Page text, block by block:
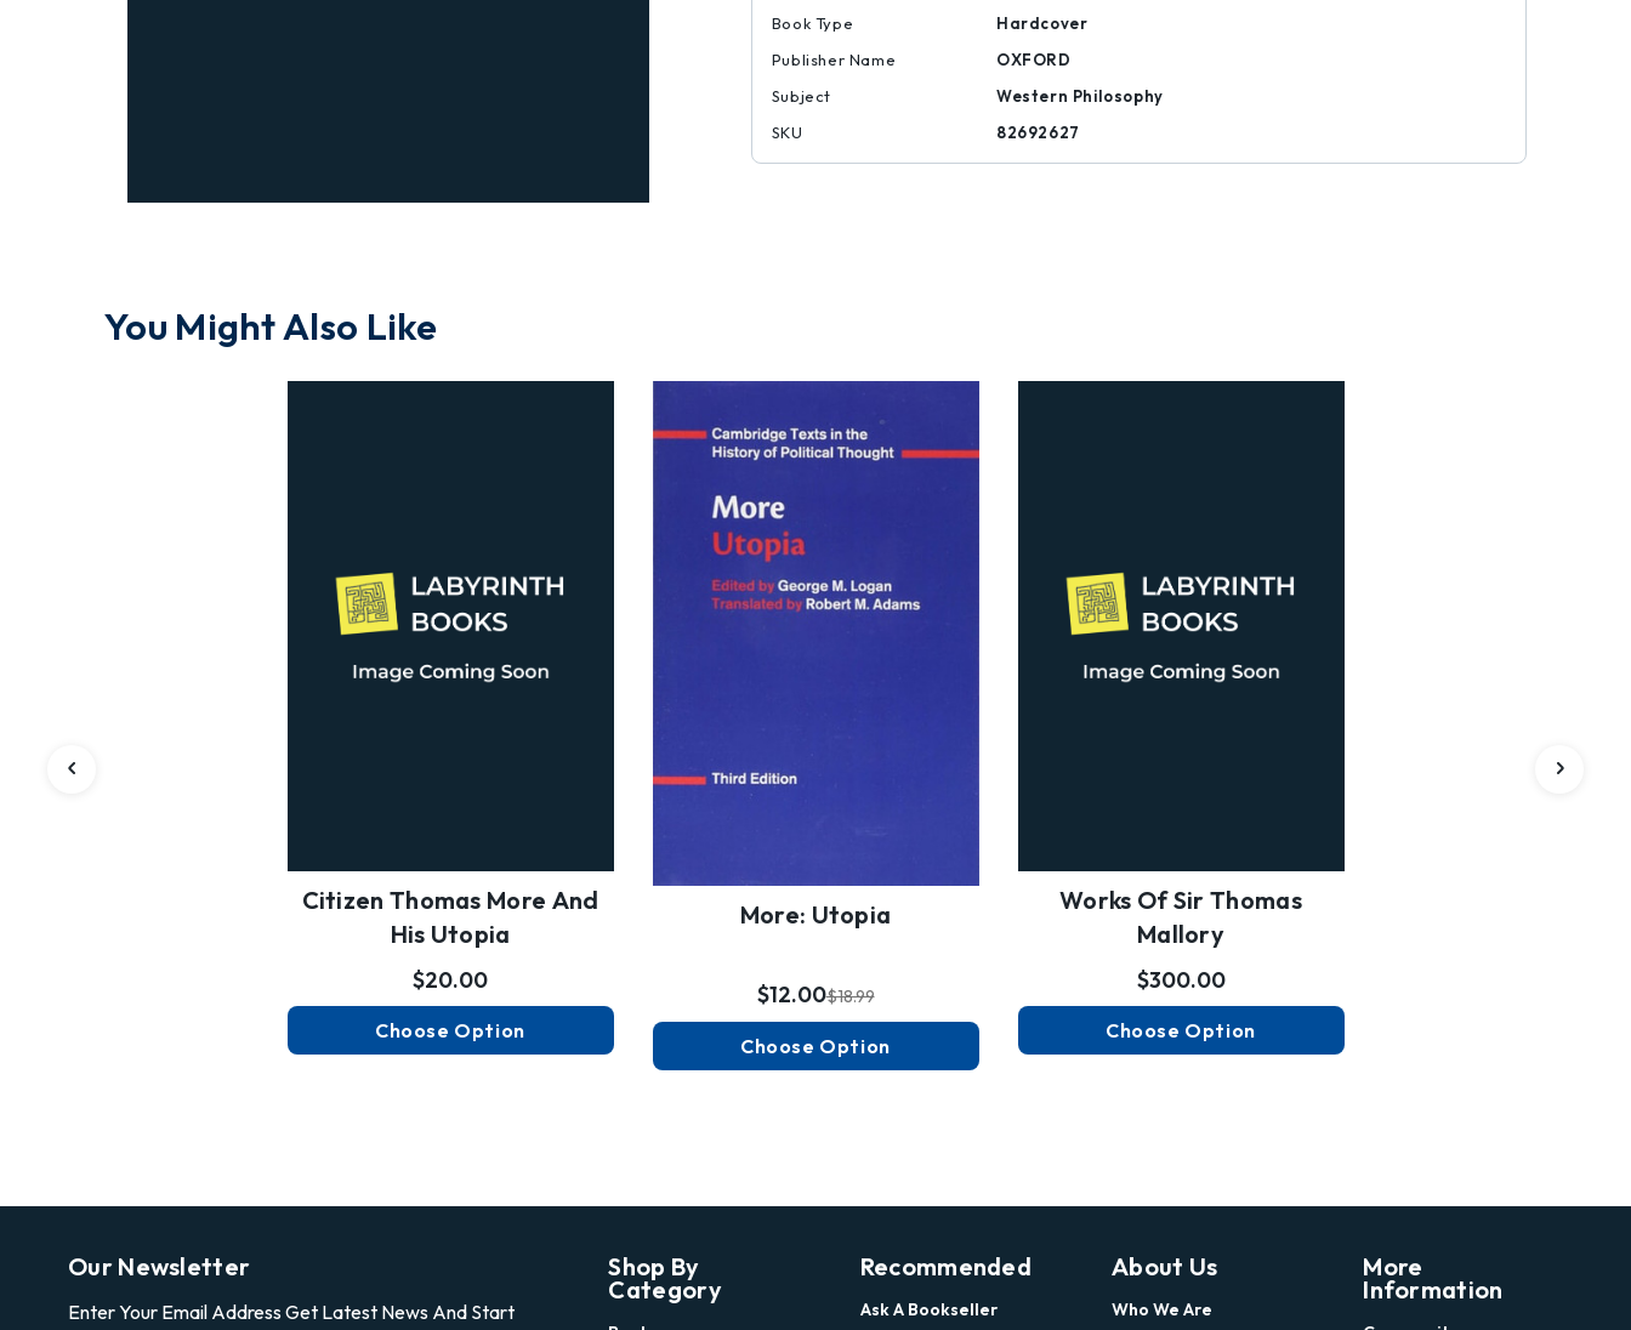
Book Type
Hardcover
Publisher Name
OXFORD
Subject
Western Philosophy
SKU
82692627
You Might Also Like
Citizen Thomas More And
His Utopia
$20.00
Choose Option
More: Utopia
$18.99
$12.00
Choose Option
Works Of Sir Thomas
Mallory
$300.00
Choose Option
Our Newsletter
Enter Your Email Address Get Latest News And Start
Shop By
Category
Recommended
Ask A Bookseller
About Us
Who We Are
More
Information